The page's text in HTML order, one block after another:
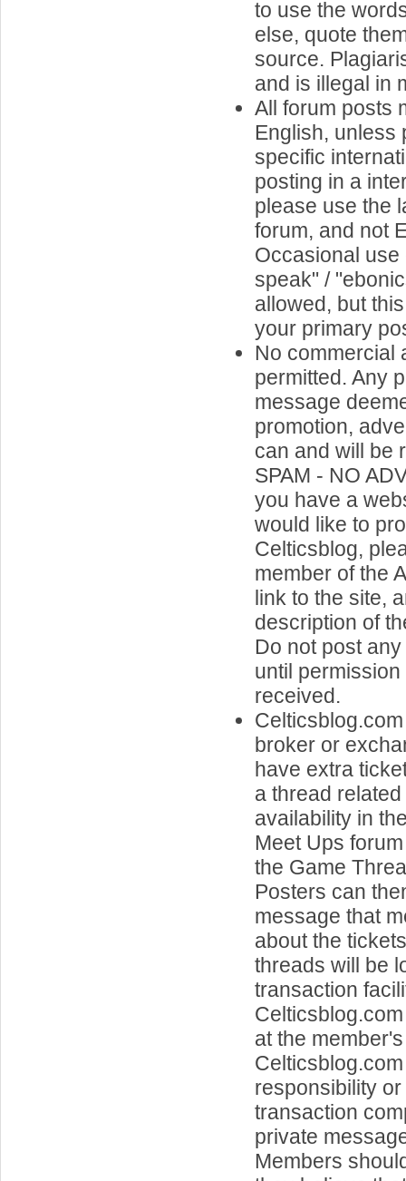
to use the
else, quote
source.
and is illegal in
All forum posts
English, unless
specific
posting in a
please use the
forum, and not
Occasional use
speak" /
allowed, but
your primary
No commercial
permitted. Any
message
promotion,
can and will be
SPAM - NO
you have a
would like to
Celticsblog,
member of the
link to the site,
description of
Do not post
until
received.
broker or
have extra
a thread
availability in
Meet Ups
the Game
Posters can
message that
about the
threads will be
transaction
at the
responsibility
transaction
private
Members